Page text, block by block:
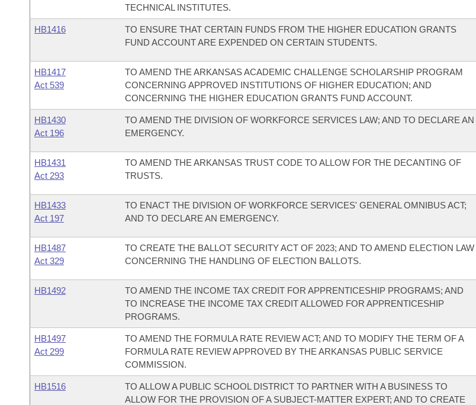
TECHNICAL INSTITUTES.
HB1416
TO ENSURE THAT CERTAIN FUNDS FROM THE HIGHER EDUCATION GRANTS
FUND ACCOUNT ARE EXPENDED ON CERTAIN STUDENTS.
HB1417
Act 539
TO AMEND THE ARKANSAS ACADEMIC CHALLENGE SCHOLARSHIP PROGRAM
CONCERNING APPROVED INSTITUTIONS OF HIGHER EDUCATION; AND
CONCERNING THE HIGHER EDUCATION GRANTS FUND ACCOUNT.
HB1430
Act 196
TO AMEND THE DIVISION OF WORKFORCE SERVICES LAW; AND TO DECLARE AN
EMERGENCY.
HB1431
Act 293
TO AMEND THE ARKANSAS TRUST CODE TO ALLOW FOR THE DECANTING OF
TRUSTS.
HB1433
Act 197
TO ENACT THE DIVISION OF WORKFORCE SERVICES' GENERAL OMNIBUS ACT;
AND TO DECLARE AN EMERGENCY.
HB1487
Act 329
TO CREATE THE BALLOT SECURITY ACT OF 2023; AND TO AMEND ELECTION LAW
CONCERNING THE HANDLING OF ELECTION BALLOTS.
HB1492
TO AMEND THE INCOME TAX CREDIT FOR APPRENTICESHIP PROGRAMS; AND
TO INCREASE THE INCOME TAX CREDIT ALLOWED FOR APPRENTICESHIP
PROGRAMS.
HB1497
Act 299
TO AMEND THE FORMULA RATE REVIEW ACT; AND TO MODIFY THE TERM OF A
FORMULA RATE REVIEW APPROVED BY THE ARKANSAS PUBLIC SERVICE
COMMISSION.
HB1516
TO ALLOW A PUBLIC SCHOOL DISTRICT TO PARTNER WITH A BUSINESS TO
ALLOW FOR THE PROVISION OF A SUBJECT-MATTER EXPERT; AND TO CREATE